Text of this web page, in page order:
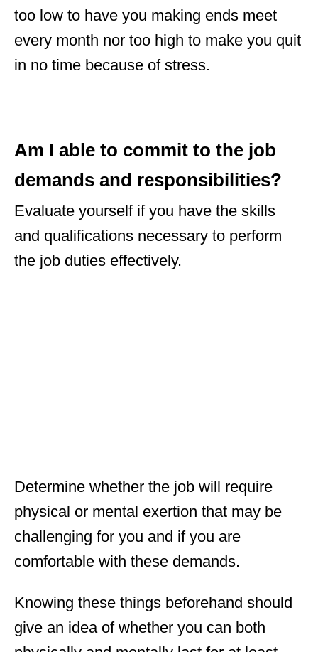
too low to have you making ends meet
every month nor too high to make you quit
in no time because of stress.
Am I able to commit to the job
demands and responsibilities?
Evaluate yourself if you have the skills
and qualifications necessary to perform
the job duties effectively.
Determine whether the job will require
physical or mental exertion that may be
challenging for you and if you are
comfortable with these demands.
Knowing these things beforehand should
give an idea of whether you can both